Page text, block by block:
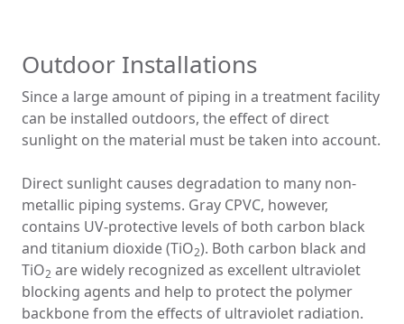
Outdoor Installations
Since a large amount of piping in a treatment facility
can be installed outdoors, the effect of direct
sunlight on the material must be taken into account.
Direct sunlight causes degradation to many non-
metallic piping systems. Gray CPVC, however,
contains UV-protective levels of both carbon black
and titanium dioxide (TiO2). Both carbon black and
TiO2 are widely recognized as excellent ultraviolet
blocking agents and help to protect the polymer
backbone from the effects of ultraviolet radiation.